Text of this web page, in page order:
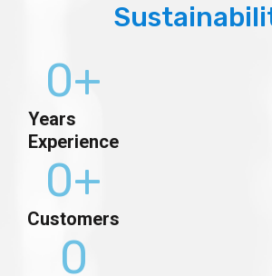
Years
Experience
0+
Customers
0+
0